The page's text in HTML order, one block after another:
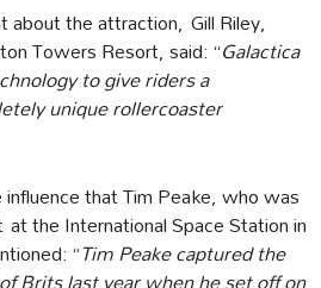
about the attraction, Gill Riley,
Towers Resort, said: “Galactica
to give riders a
unique rollercoaster
that Tim Peake, who was
the International Space Station in
“Tim Peake captured the